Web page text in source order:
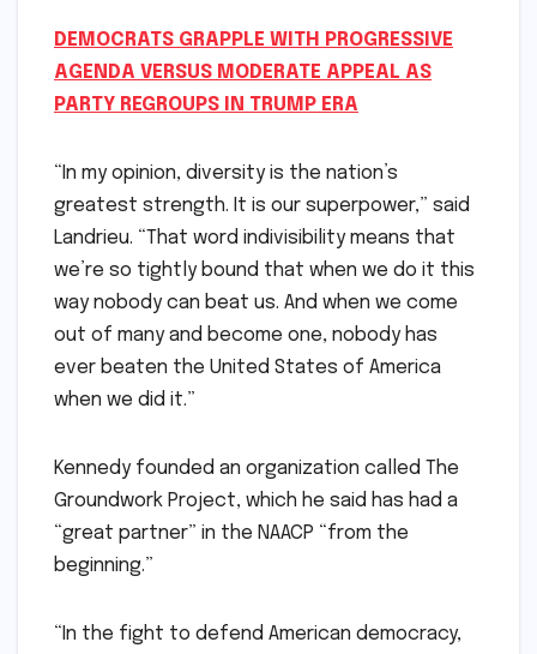
DEMOCRATS GRAPPLE WITH PROGRESSIVE
AGENDA VERSUS MODERATE APPEAL AS
PARTY REGROUPS IN TRUMP ERA
“In my opinion, diversity is the nation’s
greatest strength. It is our superpower,” said
Landrieu. “That word indivisibility means that
we’re so tightly bound that when we do it this
way nobody can beat us. And when we come
out of many and become one, nobody has
ever beaten the United States of America
when we did it.”
Kennedy founded an organization called The
Groundwork Project, which he said has had a
“great partner” in the NAACP “from the
beginning.”
“In the fight to defend American democracy,